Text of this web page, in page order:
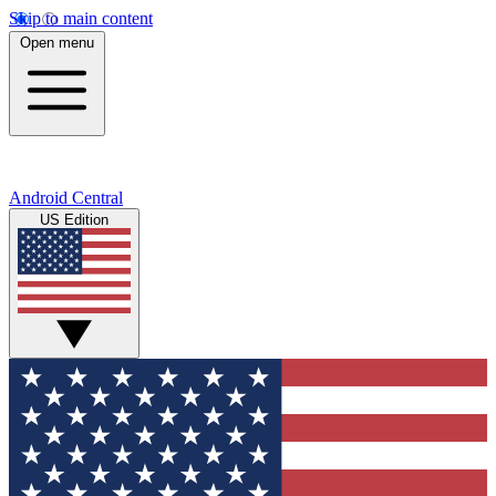
Skip to main content
Open menu
Android Central
US Edition